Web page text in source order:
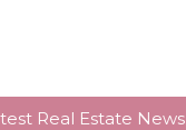
Real Estate News